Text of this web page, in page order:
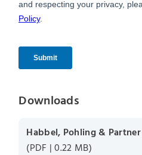
Downloads
Habbel, Pohling & Partner
(PDF | 0.22 MB)